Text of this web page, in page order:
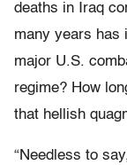
deaths in Iraq
many years has
major U.S.
regime? How
that hellish
“Needless to